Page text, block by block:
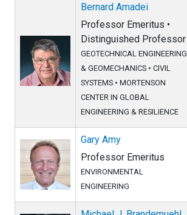
Bernard Amadei
Professor Emeritus •
Distinguished Professor
GEOTECHNICAL ENGINEERING
& GEOMECHANICS • CIVIL
SYSTEMS • MORTENSON
CENTER IN GLOBAL
ENGINEERING & RESILIENCE
Gary Amy
Professor Emeritus
ENVIRONMENTAL
ENGINEERING